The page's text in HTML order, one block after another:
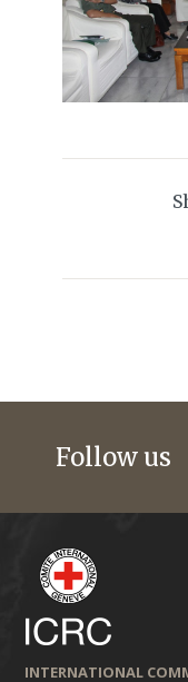
Follow us
INTERNATIONAL